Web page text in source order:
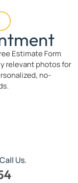
Estimate Form
relevant photos for
no-
Us.